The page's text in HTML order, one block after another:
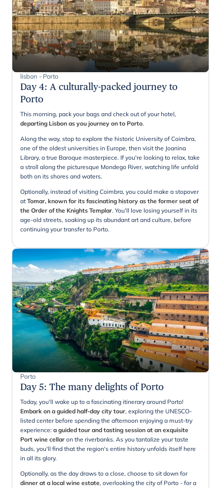
lisbon - Porto
Day 4: A culturally-packed journey to
Porto
This morning, pack your bags and check out of your hotel,
departing Lisbon as you journey on to Porto.
Along the way, stop to explore the historic University of Coimbra,
one of the oldest universities in Europe, then visit the Joanina
Library, a true Baroque masterpiece. If you're looking to relax, take
a stroll along the picturesque Mondego River, watching life unfold
both on its shores and waters.
Optionally, instead of visiting Coimbra, you could make a stopover
at Tomar, known for its fascinating history as the former seat of
the Order of the Knights Templar. You'll love losing yourself in its
age-old streets, soaking up its abundant art and culture, before
continuing your transfer to Porto.
Porto
Day 5: The many delights of Porto
Today, you'll wake up to a fascinating itinerary around Porto!
Embark on a guided half-day city tour, exploring the UNESCO-
listed center before spending the afternoon enjoying a must-try
experience: a guided tour and tasting session at an exquisite
Port wine cellar on the riverbanks. As you tantalize your taste
buds, you'll find that the region's entire history unfolds itself here
in all its glory.
Optionally, as the day draws to a close, choose to sit down for
dinner at a local wine estate, overlooking the city of Porto - for a